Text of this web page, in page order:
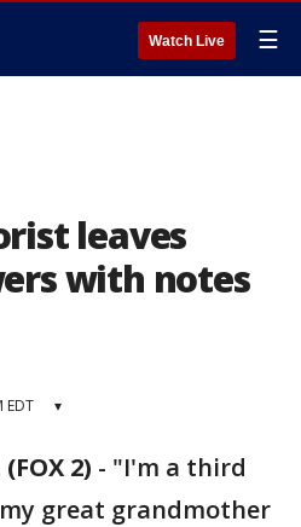
Watch Live ☰
leaves
with notes
EDT ▾
2) - "I'm a third
great grandmother